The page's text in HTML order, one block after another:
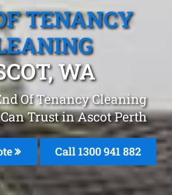
TENANCY
WA
Of Tenancy Cleaning
Trust in Ascot Perth
Call 1300 941 882